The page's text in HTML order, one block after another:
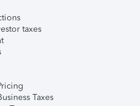
taxes
Taxes